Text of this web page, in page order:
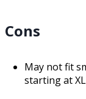
Cons
May not fit
starting at XL